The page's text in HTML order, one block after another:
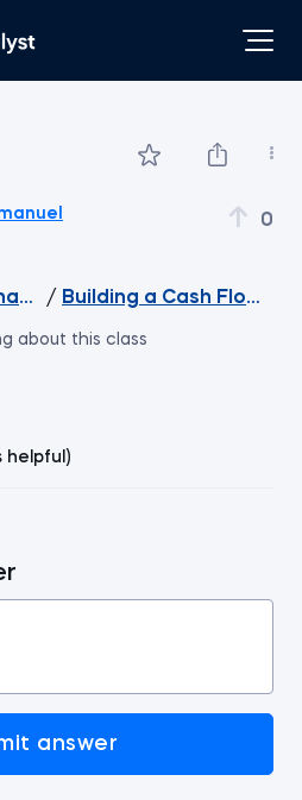
0
Statement Analysis
/ Building a Cash Flow
about this class
helpful)
answer